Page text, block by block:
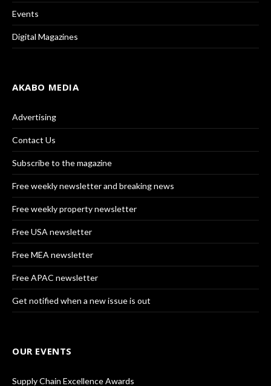
Events
Digital Magazines
AKABO MEDIA
Advertising
Contact Us
Subscribe to the magazine
Free weekly newsletter and breaking news
Free weekly property newsletter
Free USA newsletter
Free MEA newsletter
Free APAC newsletter
Get notified when a new issue is out
OUR EVENTS
Supply Chain Excellence Awards